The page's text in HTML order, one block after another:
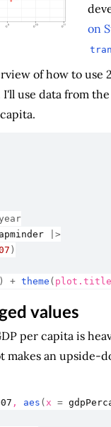
on
of how to use
I'll use data from
|>
)
) + theme ( plot.title
values
per capita is
makes an upside-
, aes ( x =